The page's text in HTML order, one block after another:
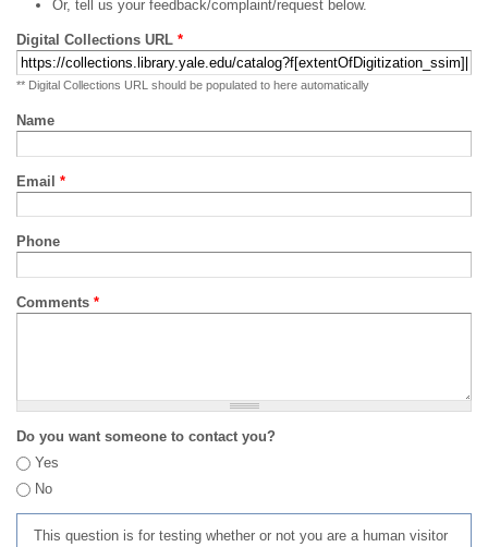
Or, tell us your feedback/complaint/request below.
Digital Collections URL *
** Digital Collections URL should be populated to here automatically
Name
Email *
Phone
Comments *
Do you want someone to contact you?
Yes
No
This question is for testing whether or not you are a human visitor